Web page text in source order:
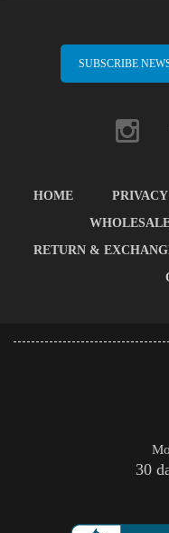
SUBSCRIBE
HOME
RETURN &
30